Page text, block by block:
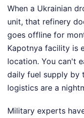
When a Ukrainian
unit, that refinery
goes offline for
Kapotnya facility is
location. You can't
daily fuel supply by
logistics are a
Military experts